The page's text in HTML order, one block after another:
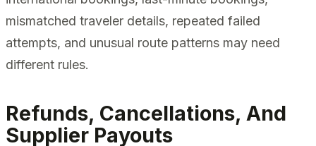
mismatched traveler details, repeated failed
attempts, and unusual route patterns may need
different rules.
Refunds, Cancellations, And
Supplier Payouts